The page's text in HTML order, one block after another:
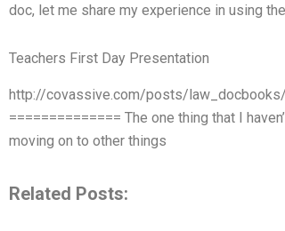
doc, let me share my experience in using
Teachers First Day Presentation
http://covassive.com/posts/law_docbooks/
============== The one thing that I
moving on to other things
Related Posts: